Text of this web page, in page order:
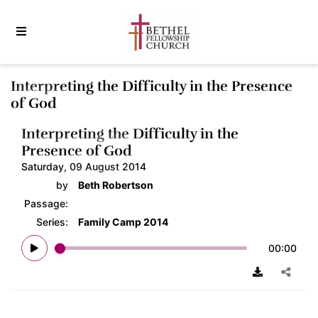
Interpreting the Difficulty in the Presence
of God
Interpreting the Difficulty in the
Presence of God
Saturday, 09 August 2014
by
Beth Robertson
Passage:
Series:
Family Camp 2014
00:00